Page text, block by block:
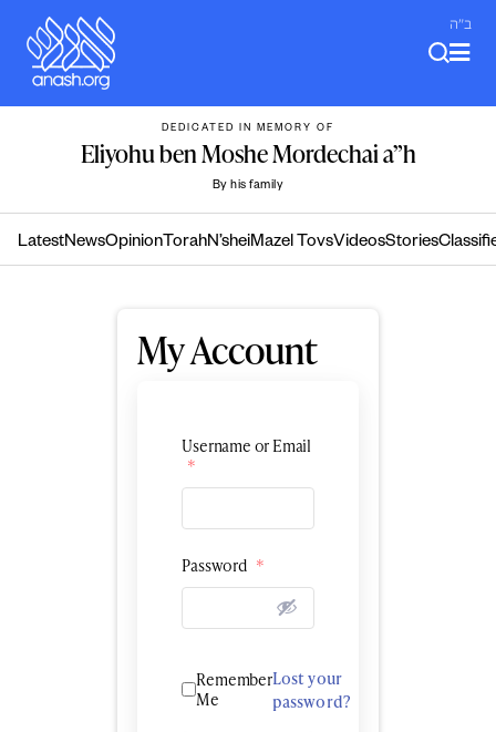
content
ב"ה
DEDICATED IN MEMORY OF
Eliyohu ben Moshe Mordechai a”h
By his family
LatestNewsOpinion TorahN’sheiMazel TovsVideosStories
My Account
Username or Email
*
Password *
Remember
Me
Lost your
password?